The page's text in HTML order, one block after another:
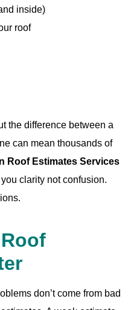
inside)
roof
the difference between a
can mean thousands of
Roof Estimates Services
clarity not confusion.
don’t come from bad